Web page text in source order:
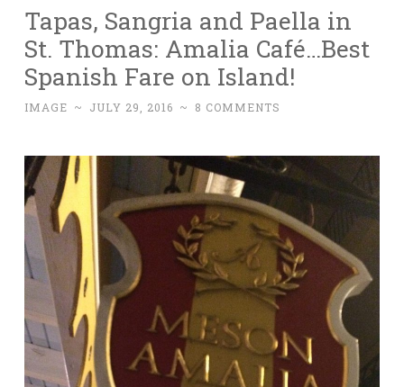
Tapas, Sangria and Paella in
St. Thomas: Amalia Café…Best
Spanish Fare on Island!
IMAGE ~ JULY 29, 2016 ~ 8 COMMENTS